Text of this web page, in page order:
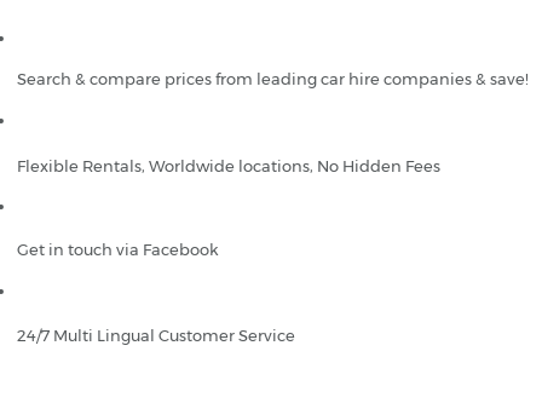
Search & compare prices from leading car hire companies & save!
Flexible Rentals, Worldwide locations, No Hidden Fees
Get in touch via Facebook
24/7 Multi Lingual Customer Service